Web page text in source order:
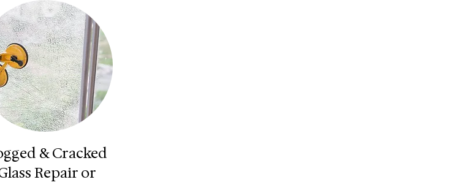
& Cracked
Repair or